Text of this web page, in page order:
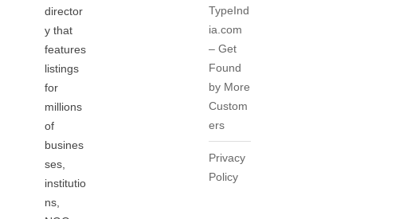
director
y that
features
listings
for
millions
of
busines
ses,
institutio
ns,
TypeInd
ia.com
– Get
Found
by More
Custom
ers
Privacy
Policy